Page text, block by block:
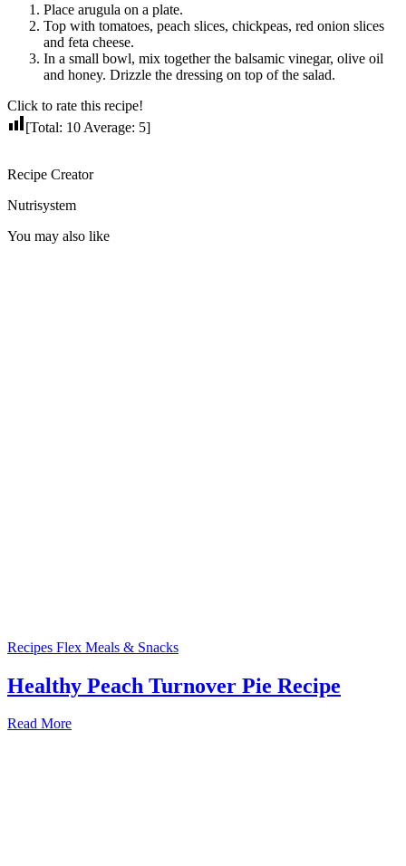
Place arugula on a plate.
Top with tomatoes, peach slices, chickpeas, red onion slices
and feta cheese.
In a small bowl, mix together the balsamic vinegar, olive oil
and honey. Drizzle the dressing on top of the salad.
Click to rate this recipe!
[Total: 10 Average: 5]
Recipe Creator
Nutrisystem
You may also like
Recipes Flex Meals & Snacks
Healthy Peach Turnover Pie Recipe
Read More